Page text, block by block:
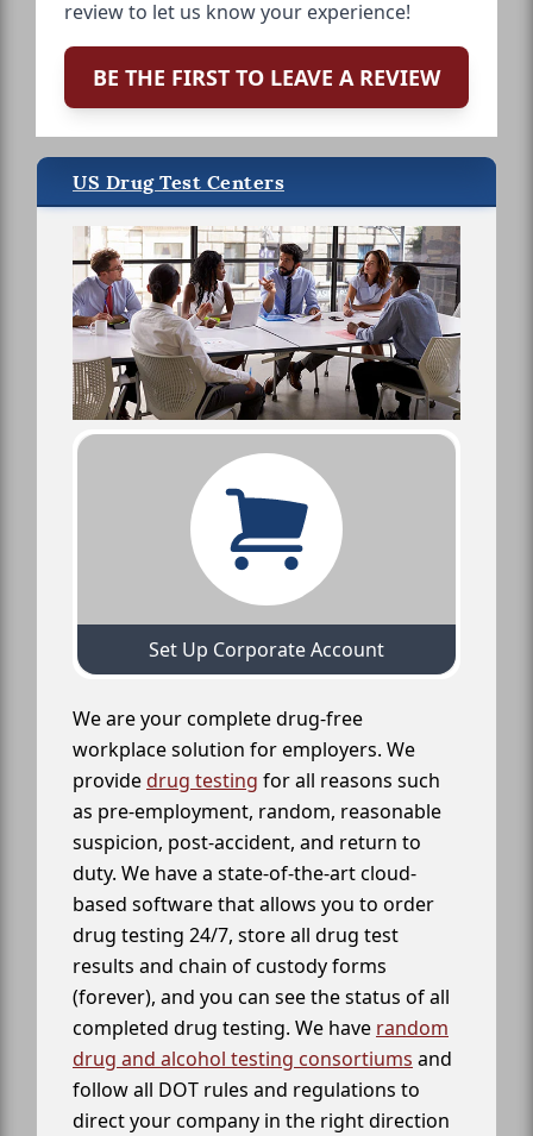
review to let us know your experience!
BE THE FIRST TO LEAVE A REVIEW
US Drug Test Centers
Set Up Corporate Account
We are your complete drug-free
workplace solution for employers. We
providedrug testing for all reasons such
as pre-employment, random, reasonable
suspicion, post-accident, and return to
duty. We have a state-of-the-art cloud-
based software that allows you to order
drug testing 24/7, store all drug test
results and chain of custody forms
(forever), and you can see the status of all
completed drug testing. We have random
drug and alcohol testing consortiums and
follow all DOT rules and regulations to
direct your company in the right direction